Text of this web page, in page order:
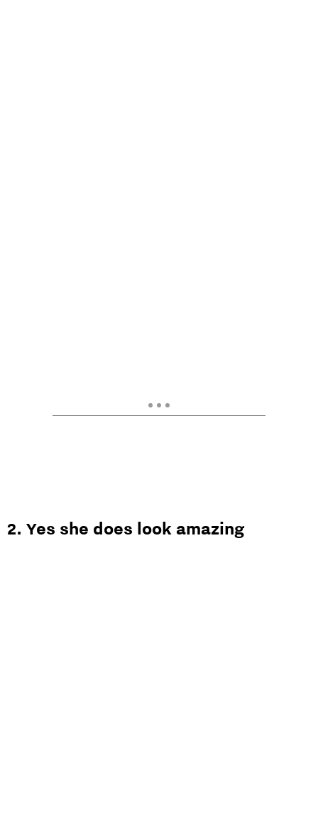
2. Yes she does look amazing